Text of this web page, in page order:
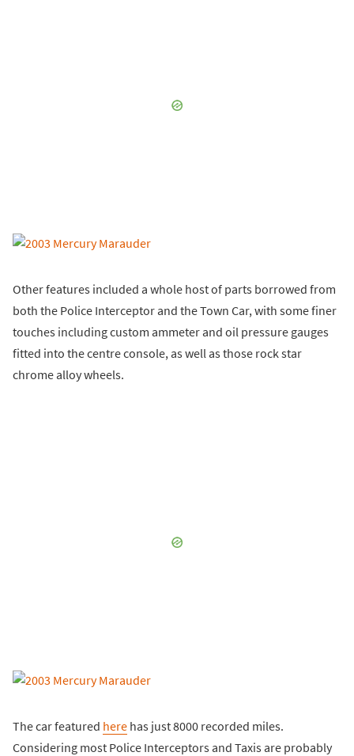
Other features included a whole host of parts borrowed from
both the Police Interceptor and the Town Car, with some finer
touches including custom ammeter and oil pressure gauges
fitted into the centre console, as well as those rock star
chrome alloy wheels.
The car featured here has just 8000 recorded miles.
Considering most Police Interceptors and Taxis are probably